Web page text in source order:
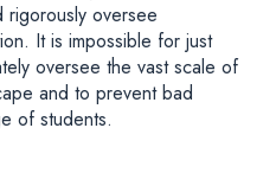
rigorously oversee
It is impossible for just
oversee the vast scale of
and to prevent bad
of students.